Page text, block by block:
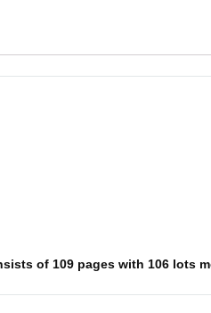
of 109 pages with 106 lots